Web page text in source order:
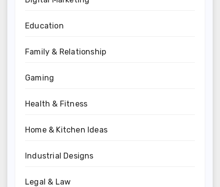
Education
Family & Relationship
Gaming
Health & Fitness
Home & Kitchen Ideas
Industrial Designs
Legal & Law